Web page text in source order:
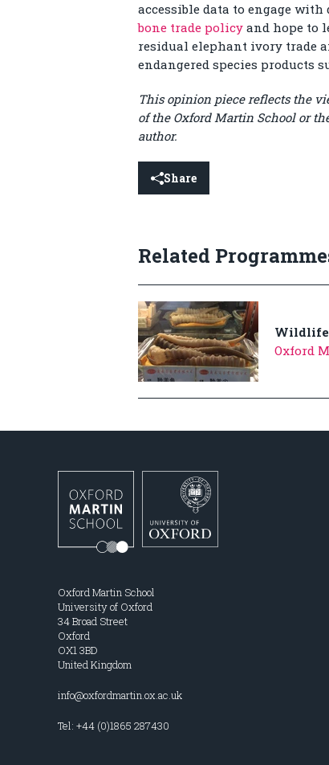
accessible data to engage
bone trade policy and hope to
residual elephant ivory trade
endangered species products
This opinion piece reflects the
of the Oxford Martin School or
author.
Share
Related
Wildlife
Oxford
Oxford Martin School
University of Oxford
34 Broad Street
Oxford
OX1 3BD
United Kingdom
info@oxfordmartin.ox.ac.uk
Tel: +44 (0)1865 287430